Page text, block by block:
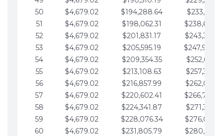
50
$4,679.02 $194,288.64
51
$4,679.02 $198,062.31
52
$4,679.02 $201,831.17
53
$4,679.02 $205,595.19
54
$4,679.02 $209,354.35
55
$4,679.02 $213,108.63
56
$4,679.02 $216,857.99
57
$4,679.02 $220,602.41
58
$4,679.02 $224,341.87
59
$4,679.02 $228,076.34
60
$4,679.02 $231,805.79